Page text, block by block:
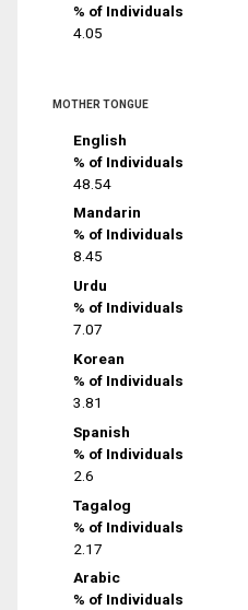
% of Individuals
4.05
MOTHER TONGUE
English
% of Individuals
48.54
Mandarin
% of Individuals
8.45
Urdu
% of Individuals
7.07
Korean
% of Individuals
3.81
Spanish
% of Individuals
2.6
Tagalog
% of Individuals
2.17
Arabic
% of Individuals